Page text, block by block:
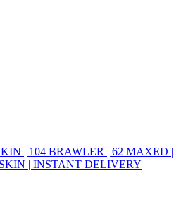
| 104 BRAWLER | 62 MAXED |
| INSTANT DELIVERY